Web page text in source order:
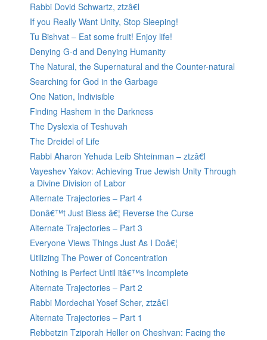
Rabbi Dovid Schwartz, ztzâ€l
If you Really Want Unity, Stop Sleeping!
Tu Bishvat – Eat some fruit! Enjoy life!
Denying G-d and Denying Humanity
The Natural, the Supernatural and the Counter-natural
Searching for God in the Garbage
One Nation, Indivisible
Finding Hashem in the Darkness
The Dyslexia of Teshuvah
The Dreidel of Life
Rabbi Aharon Yehuda Leib Shteinman – ztzâ€l
Vayeshev Yakov: Achieving True Jewish Unity Through
a Divine Division of Labor
Alternate Trajectories – Part 4
Donâ€™t Just Bless â€¦ Reverse the Curse
Alternate Trajectories – Part 3
Everyone Views Things Just As I Doâ€¦
Utilizing The Power of Concentration
Nothing is Perfect Until itâ€™s Incomplete
Alternate Trajectories – Part 2
Rabbi Mordechai Yosef Scher, ztzâ€l
Alternate Trajectories – Part 1
Rebbetzin Tziporah Heller on Cheshvan: Facing the